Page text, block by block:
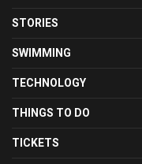
STORIES
SWIMMING
TECHNOLOGY
THINGS TO DO
TICKETS